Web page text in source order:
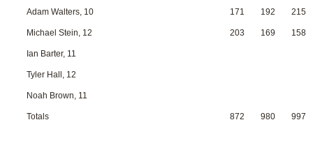
Adam Walters, 10 171 192 215
Michael Stein, 12 203 169 158
Ian Barter, 11
Tyler Hall, 12
Noah Brown, 11
Totals 872 980 997